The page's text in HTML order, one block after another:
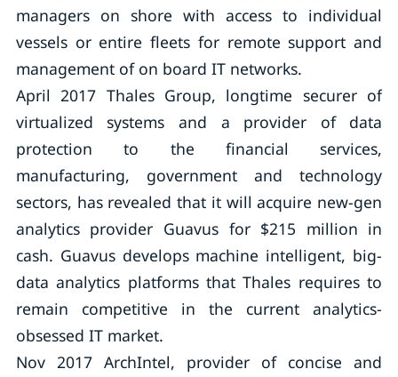
managers on shore with access to individual
vessels or entire fleets for remote support and
management of on board IT networks.
April 2017 Thales Group, longtime securer of
virtualized systems and a provider of data
protection to the financial services,
manufacturing, government and technology
sectors, has revealed that it will acquire new-gen
analytics provider Guavus for $215 million in
cash. Guavus develops machine intelligent, big-
data analytics platforms that Thales requires to
remain competitive in the current analytics-
obsessed IT market.
Nov 2017 ArchIntel, provider of concise and